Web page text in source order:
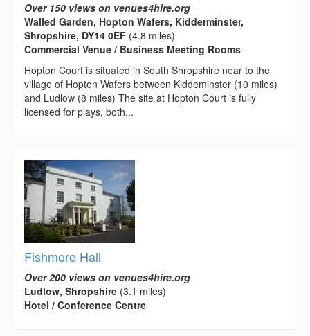
Over 150 views on venues4hire.org
Walled Garden, Hopton Wafers, Kidderminster,
Shropshire, DY14 0EF (4.8 miles)
Commercial Venue / Business Meeting Rooms
Hopton Court is situated in South Shropshire near to the
village of Hopton Wafers between Kiddeminster (10 miles)
and Ludlow (8 miles) The site at Hopton Court is fully
licensed for plays, both...
Fishmore Hall
Over 200 views on venues4hire.org
Ludlow, Shropshire (3.1 miles)
Hotel / Conference Centre